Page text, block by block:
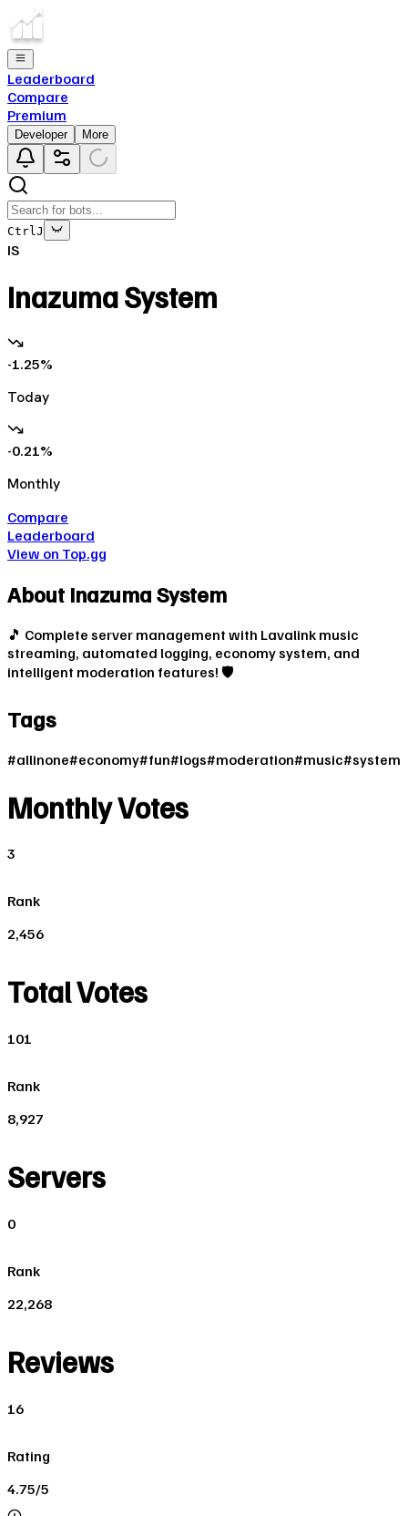
Leaderboard
Compare
Premium
Developer More
Ctrl J
IS
Inazuma System
-1.25%
Today
-0.21%
Monthly
Compare
Leaderboard
View on Top.gg
About Inazuma System
🎵 Complete server management with Lavalink music
streaming, automated logging, economy system, and
intelligent moderation features! 🛡️
Tags
#allinone#economy#fun#logs#moderation#music#system
Monthly Votes
3
Rank
2,456
Total Votes
101
Rank
8,927
Servers
0
Rank
22,268
Reviews
16
Rating
4.75/5